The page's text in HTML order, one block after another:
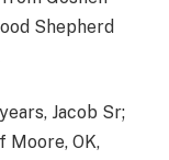
Shepherd
Jacob Sr;
Moore, OK,